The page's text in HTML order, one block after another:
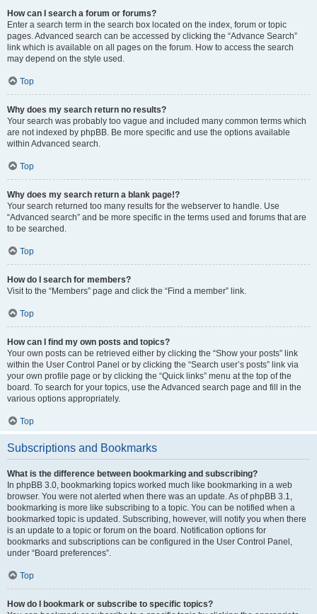
How can I search a forum or forums?
Enter a search term in the search box located on the index, forum or topic
pages. Advanced search can be accessed by clicking the “Advance Search”
link which is available on all pages on the forum. How to access the search
may depend on the style used.
Top
Why does my search return no results?
Your search was probably too vague and included many common terms which
are not indexed by phpBB. Be more specific and use the options available
within Advanced search.
Top
Why does my search return a blank page!?
Your search returned too many results for the webserver to handle. Use
“Advanced search” and be more specific in the terms used and forums that are
to be searched.
Top
How do I search for members?
Visit to the “Members” page and click the “Find a member” link.
Top
How can I find my own posts and topics?
Your own posts can be retrieved either by clicking the “Show your posts” link
within the User Control Panel or by clicking the “Search user’s posts” link via
your own profile page or by clicking the “Quick links” menu at the top of the
board. To search for your topics, use the Advanced search page and fill in the
various options appropriately.
Top
Subscriptions and Bookmarks
What is the difference between bookmarking and subscribing?
In phpBB 3.0, bookmarking topics worked much like bookmarking in a web
browser. You were not alerted when there was an update. As of phpBB 3.1,
bookmarking is more like subscribing to a topic. You can be notified when a
bookmarked topic is updated. Subscribing, however, will notify you when there
is an update to a topic or forum on the board. Notification options for
bookmarks and subscriptions can be configured in the User Control Panel,
under “Board preferences”.
Top
How do I bookmark or subscribe to specific topics?